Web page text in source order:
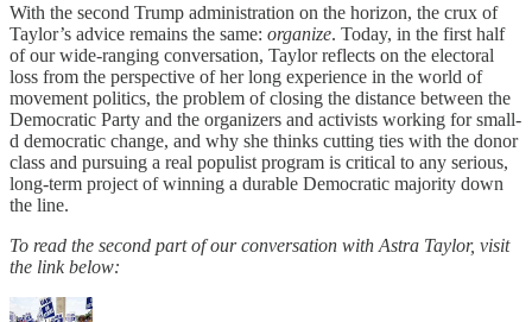
With the second Trump administration on the horizon, the crux of
Taylor’s advice remains the same: organize. Today, in the first half
of our wide-ranging conversation, Taylor reflects on the electoral
loss from the perspective of her long experience in the world of
movement politics, the problem of closing the distance between the
Democratic Party and the organizers and activists working for small-
d democratic change, and why she thinks cutting ties with the donor
class and pursuing a real populist program is critical to any serious,
long-term project of winning a durable Democratic majority down
the line.
To read the second part of our conversation with Astra Taylor, visit
the link below: